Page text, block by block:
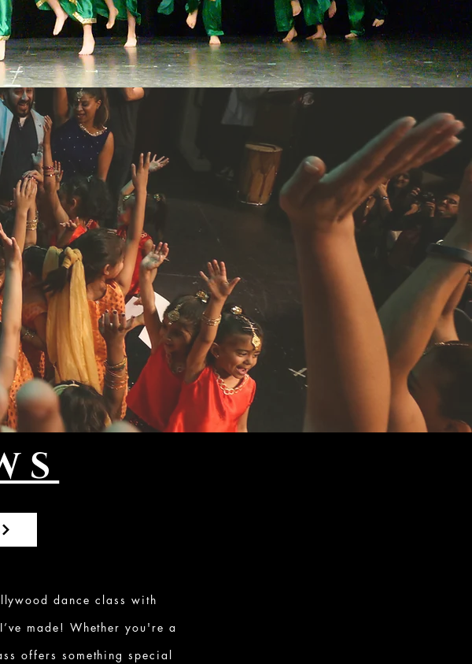
dance class with
made! Whether you're a
offers something special